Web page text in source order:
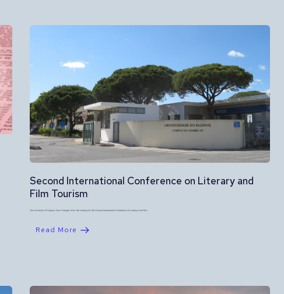
Second International Conference on Literary and
Film Tourism
The University Of Algarve, Faro, Portugal, Was The Setting For The Second International Conference On Literary And Film…
Read More